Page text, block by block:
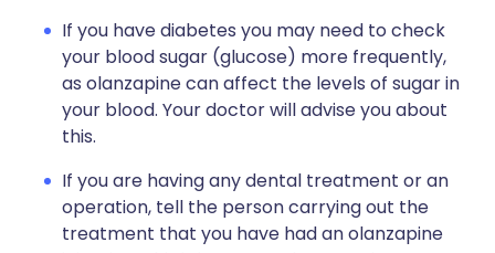
If you have diabetes you may need to check
your blood sugar (glucose) more frequently,
as olanzapine can affect the levels of sugar in
your blood. Your doctor will advise you about
this.
If you are having any dental treatment or an
operation, tell the person carrying out the
treatment that you have had an olanzapine